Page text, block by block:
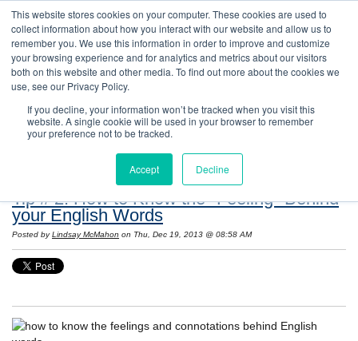
This website stores cookies on your computer. These cookies are used to
collect information about how you interact with our website and allow us to
remember you. We use this information in order to improve and customize
your browsing experience and for analytics and metrics about our visitors
both on this website and other media. To find out more about the cookies we
use, see our Privacy Policy.
If you decline, your information won’t be tracked when you visit this
website. A single cookie will be used in your browser to remember
your preference not to be tracked.
Accept Decline
Resources: Notes on Life and Language in
the United States
Tip # 2: How to Know the "Feeling" Behind
your English Words
Posted by Lindsay McMahon on Thu, Dec 19, 2013 @ 08:58 AM